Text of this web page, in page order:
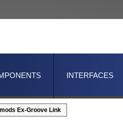
INTERFACES
Ex-Groove Link